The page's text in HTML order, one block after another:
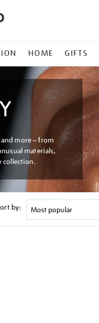
HOME GIFTS
more – from
materials,
collection.
by: